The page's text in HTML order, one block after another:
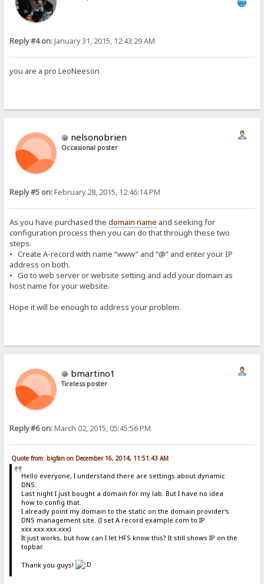
Reply #4 on:January 31, 2015, 12:43:29 AM
you are a pro LeoNeeson
nelsonobrien
Occasional poster
Reply #5 on:February 28, 2015, 12:46:14 PM
As you have purchased thedomain name and seeking for
configuration process then you can do that through these two
steps.
• Create A-record with name “www” and “@” and enter your IP
address on both.
• Go to web server or website setting and add your domain as
host name for your website.
Hope it will be enough to address your problem.
bmartino1
Tireless poster
Reply #6 on:March 02, 2015, 05:45:56 PM
Quote from: bigfan on December 16, 2014, 11:51:43 AM
Hello everyone, I understand there are settings about dynamic
DNS.
Last night I just bought a domain for my lab. But I have no idea
how to config that.
I already point my domain to the static on the domain provider's
DNS management site. (I set A record example.com to IP
xxx.xxx.xxx.xxx)
It just works, but how can I let HFS know this? It still shows IP on the
topbar.
Thank you guys!